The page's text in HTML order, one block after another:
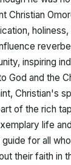
Christian
holiness,
inspiring
God and the
Christian's
of the rich
life
guide for all
their faith in